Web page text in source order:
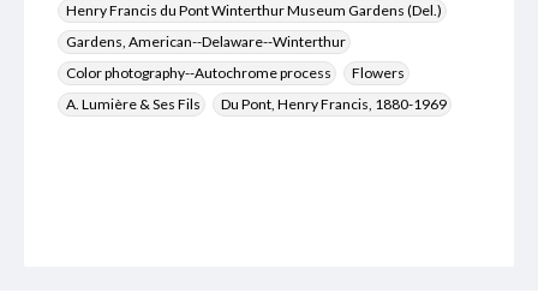
Henry Francis du Pont Winterthur Museum Gardens (Del.)
Gardens, American--Delaware--Winterthur
Color photography--Autochrome process
Flowers
A. Lumière & Ses Fils
Du Pont, Henry Francis, 1880-1969